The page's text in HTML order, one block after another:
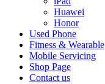
Huawei
Honor
Used Phone
Fitness & Wearable
Mobile Servicing
Shop Page
Contact us